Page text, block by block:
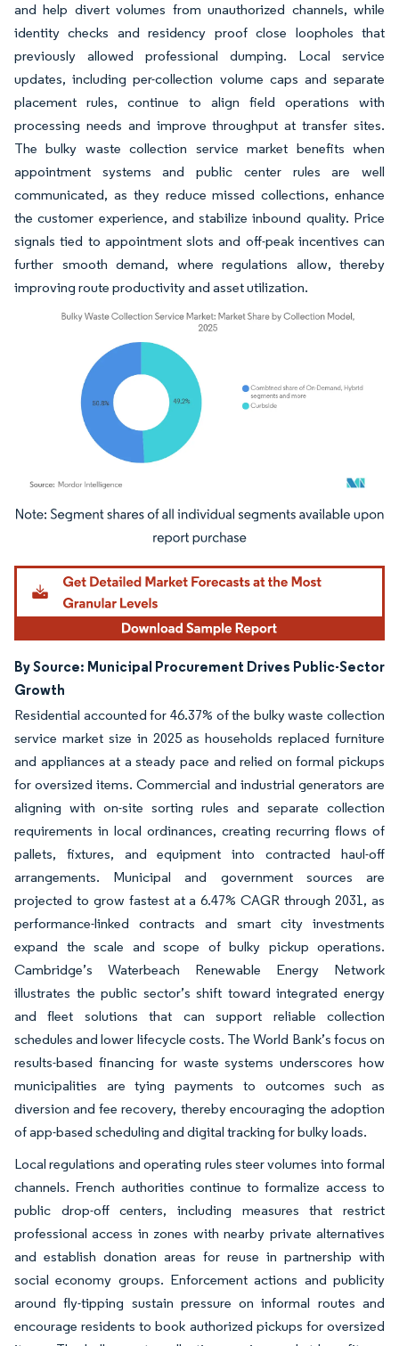
and help divert volumes from unauthorized channels, while
identity checks and residency proof close loopholes that
previously allowed professional dumping. Local service
updates, including per-collection volume caps and separate
placement rules, continue to align field operations with
processing needs and improve throughput at transfer sites.
The bulky waste collection service market benefits when
appointment systems and public center rules are well
communicated, as they reduce missed collections, enhance
the customer experience, and stabilize inbound quality. Price
signals tied to appointment slots and off-peak incentives can
further smooth demand, where regulations allow, thereby
improving route productivity and asset utilization.
Image © Mordor Intelligence. Reuse requires attribution under CC BY 4.0.
By Source: Municipal Procurement Drives Public-Sector
Growth
Residential accounted for 46.37% of the bulky waste collection
service market size in 2025 as households replaced furniture
and appliances at a steady pace and relied on formal pickups
for oversized items. Commercial and industrial generators are
aligning with on-site sorting rules and separate collection
requirements in local ordinances, creating recurring flows of
pallets, fixtures, and equipment into contracted haul-off
arrangements. Municipal and government sources are
projected to grow fastest at a 6.47% CAGR through 2031, as
performance-linked contracts and smart city investments
expand the scale and scope of bulky pickup operations.
Cambridge’s Waterbeach Renewable Energy Network
illustrates the public sector’s shift toward integrated energy
and fleet solutions that can support reliable collection
schedules and lower lifecycle costs. The World Bank’s focus on
results-based financing for waste systems underscores how
municipalities are tying payments to outcomes such as
diversion and fee recovery, thereby encouraging the adoption
of app-based scheduling and digital tracking for bulky loads.
Local regulations and operating rules steer volumes into formal
channels. French authorities continue to formalize access to
public drop-off centers, including measures that restrict
professional access in zones with nearby private alternatives
and establish donation areas for reuse in partnership with
social economy groups. Enforcement actions and publicity
around fly-tipping sustain pressure on informal routes and
encourage residents to book authorized pickups for oversized